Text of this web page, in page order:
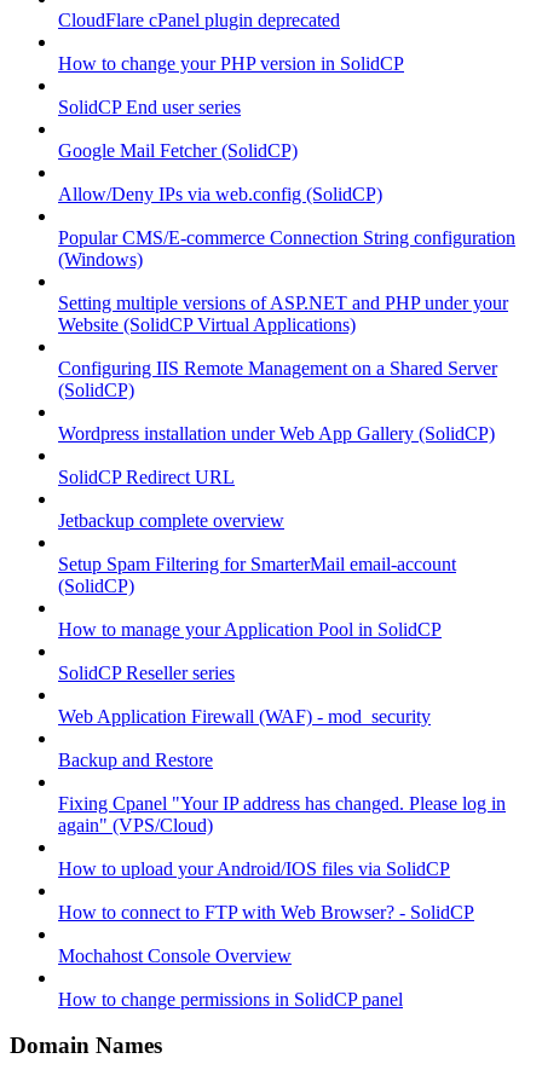
CloudFlare cPanel plugin deprecated
How to change your PHP version in SolidCP
SolidCP End user series
Google Mail Fetcher (SolidCP)
Allow/Deny IPs via web.config (SolidCP)
Popular CMS/E-commerce Connection String configuration
(Windows)
Setting multiple versions of ASP.NET and PHP under your
Website (SolidCP Virtual Applications)
Configuring IIS Remote Management on a Shared Server
(SolidCP)
Wordpress installation under Web App Gallery (SolidCP)
SolidCP Redirect URL
Jetbackup complete overview
Setup Spam Filtering for SmarterMail email-account
(SolidCP)
How to manage your Application Pool in SolidCP
SolidCP Reseller series
Web Application Firewall (WAF) - mod_security
Backup and Restore
Fixing Cpanel "Your IP address has changed. Please log in
again" (VPS/Cloud)
How to upload your Android/IOS files via SolidCP
How to connect to FTP with Web Browser? - SolidCP
Mochahost Console Overview
How to change permissions in SolidCP panel
Domain Names